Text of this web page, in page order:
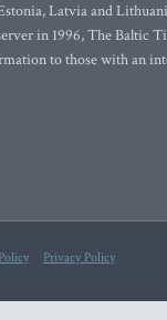
Latvia and
in 1996, The Baltic
to those with an
Privacy Policy